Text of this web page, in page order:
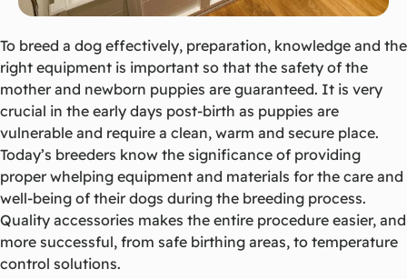
To breed a dog effectively, preparation, knowledge and the
right equipment is important so that the safety of the
mother and newborn puppies are guaranteed. It is very
crucial in the early days post-birth as puppies are
vulnerable and require a clean, warm and secure place.
Today’s breeders know the significance of providing
proper whelping equipment and materials for the care and
well-being of their dogs during the breeding process.
Quality accessories makes the entire procedure easier, and
more successful, from safe birthing areas, to temperature
control solutions.